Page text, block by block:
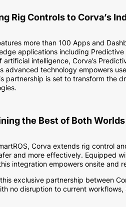
Rig Controls to Corva’s
more than 100 Apps and
applications including
artificial intelligence, Corva’s
advanced technology empowers
partnership is set to transform the
the Best of Both
Corva extends rig control
and more effectively. Equipped
integration empowers onsite and
exclusive partnership between
no disruption to current